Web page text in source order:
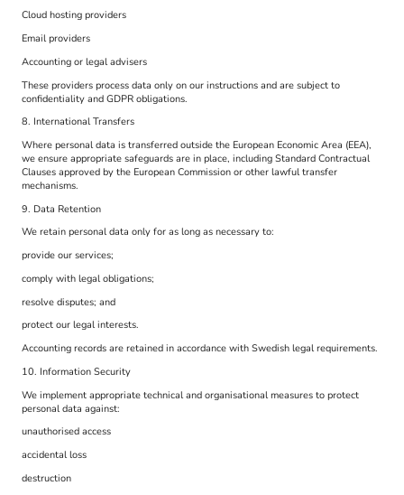
Cloud hosting providers
Email providers
Accounting or legal advisers
These providers process data only on our instructions and are subject to
confidentiality and GDPR obligations.
8. International Transfers
Where personal data is transferred outside the European Economic Area (EEA),
we ensure appropriate safeguards are in place, including Standard Contractual
Clauses approved by the European Commission or other lawful transfer
mechanisms.
9. Data Retention
We retain personal data only for as long as necessary to:
provide our services;
comply with legal obligations;
resolve disputes; and
protect our legal interests.
Accounting records are retained in accordance with Swedish legal requirements.
10. Information Security
We implement appropriate technical and organisational measures to protect
personal data against:
unauthorised access
accidental loss
destruction